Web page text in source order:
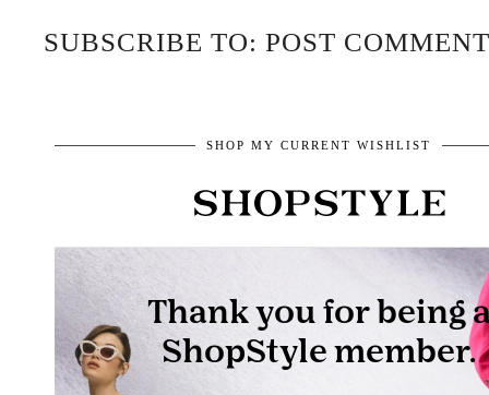
SUBSCRIBE TO: POST
SHOP MY CURRENT WISHLIST